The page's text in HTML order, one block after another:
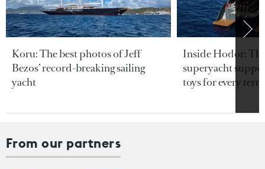
Koru: The best photos of Jeff
Bezos’ record-breaking sailing
yacht
Inside Hodor:
superyacht
toys for every
From our partners